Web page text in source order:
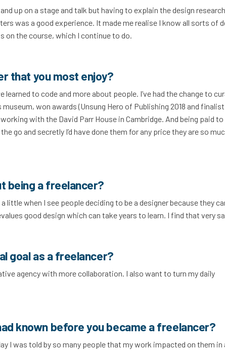
up on a stage and talk but having to explain the design
was a good experience. It made me realise I know all sorts of
the course, which I continue to do.
that you most enjoy?
learned to code and more about people. I’ve had the change to
won awards (Unsung Hero of Publishing 2018 and
with the David Parr House in Cambridge. And being paid to
go and secretly I’d have done them for any price they are so
being a freelancer?
little when I see people deciding to be a designer because they
good design which can take years to learn. I find that very
goal as a freelancer?
agency with more collaboration. I also want to turn my daily
known before you became a freelancer?
I was told by so many people that my work impacted on them in